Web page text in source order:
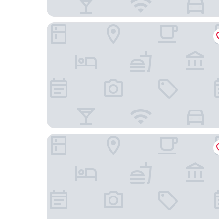
The Stafford London
The BoTree London, Curio Collection by Hilton